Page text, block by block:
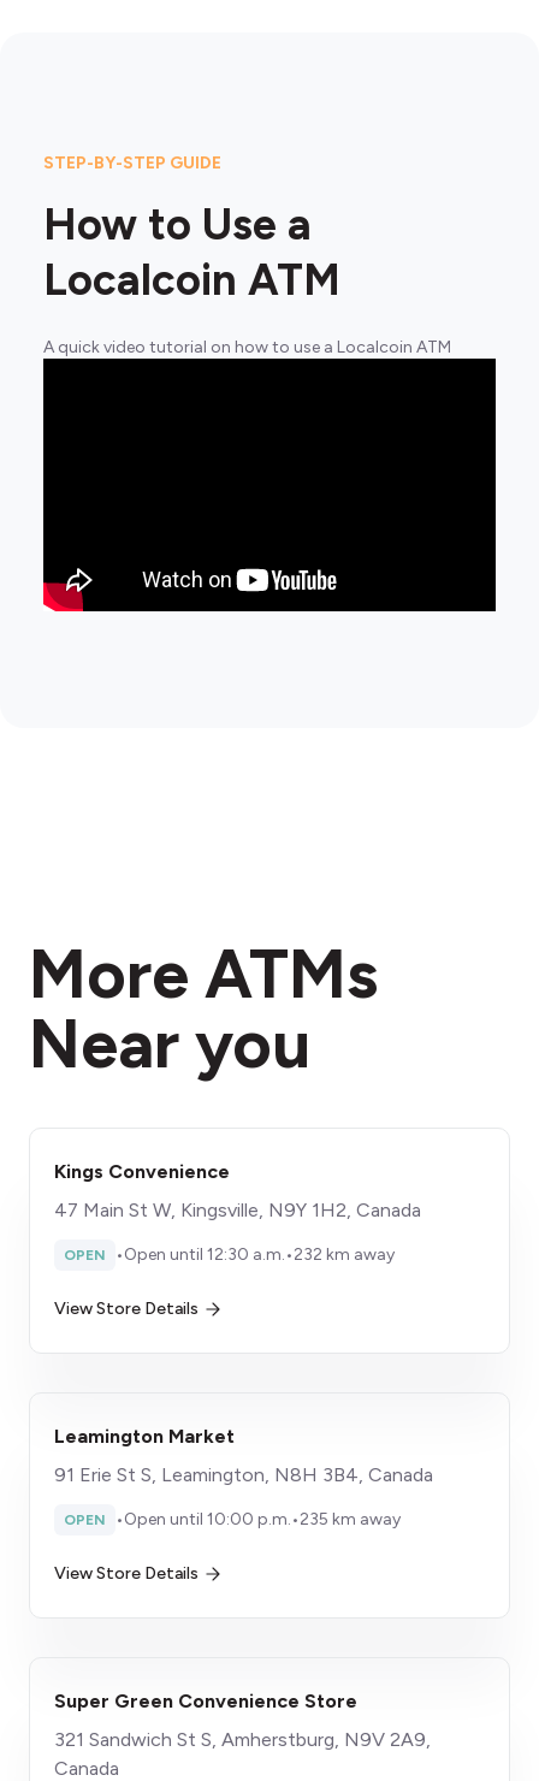
STEP-BY-STEP GUIDE
How to Use a
Localcoin ATM
A quick video tutorial on how to use a Localcoin ATM
More ATMs
Near you
Kings Convenience
47 Main St W, Kingsville, N9Y 1H2, Canada
OPEN •Open until 12:30 a.m.•232 km away
View Store Details
Leamington Market
91 Erie St S, Leamington, N8H 3B4, Canada
OPEN •Open until 10:00 p.m.•235 km away
View Store Details
Super Green Convenience Store
321 Sandwich St S, Amherstburg, N9V 2A9,
Canada